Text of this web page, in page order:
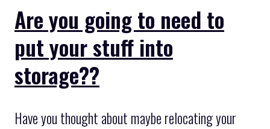
Are you going to need to
put your stuff into
storage??
Have you thought about maybe relocating your